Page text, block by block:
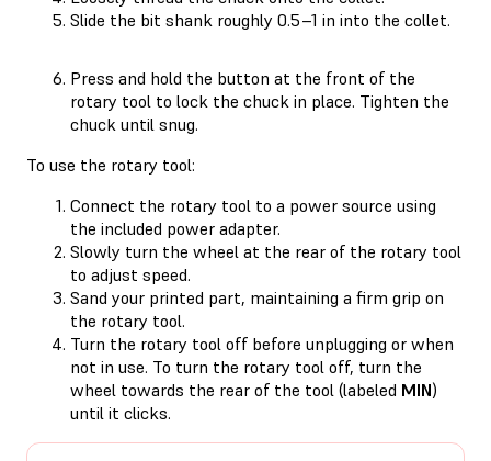
Slide the bit shank roughly 0.5–1 in into the collet.
Press and hold the button at the front of the
rotary tool to lock the chuck in place. Tighten the
chuck until snug.
To use the rotary tool:
Connect the rotary tool to a power source using
the included power adapter.
Slowly turn the wheel at the rear of the rotary tool
to adjust speed.
Sand your printed part, maintaining a firm grip on
the rotary tool.
Turn the rotary tool off before unplugging or when
not in use. To turn the rotary tool off, turn the
wheel towards the rear of the tool (labeled MIN)
until it clicks.